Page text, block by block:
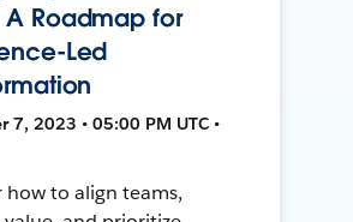
A Roadmap for
Led
7, 2023 • 05:00 PM UTC •
how to align teams,